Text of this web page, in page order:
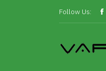
Follow Us: